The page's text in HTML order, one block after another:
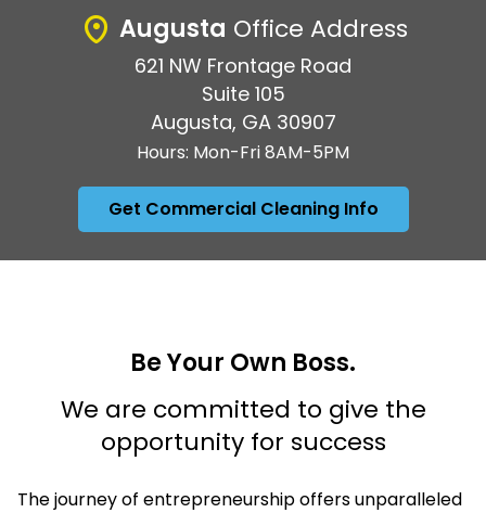
Augusta Office Address
621 NW Frontage Road
Suite 105
Augusta, GA 30907
Hours: Mon-Fri 8AM-5PM
Get Commercial Cleaning Info
Be Your Own Boss.
We are committed to give the
opportunity for success
The journey of entrepreneurship offers unparalleled